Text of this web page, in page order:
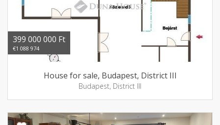
399 000 000 Ft
€1 088 974
House for sale, Budapest, District III
Budapest, District III